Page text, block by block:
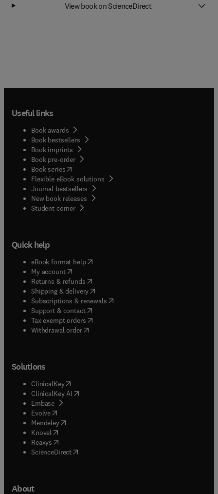
View book on ScienceDirect
Useful links
Book awards
Book bestsellers
Book imprints
Book pre-order
Book series(opens in new tab/window
Flexible eBook solutions
Journal bestsellers
New book releases
Student corner( opens in new tab/window
Quick help
eBook format help( opens in new tab/window
My account( opens in new tab/window
Returns & refunds( opens in new tab/window
Shipping & delivery(opens in new tab/window
Subscriptions & renewals( opens in new tab/window
Support & contact( opens in new tab/window
Tax exempt orders( opens in new tab/window
Withdrawal order
Solutions
ClinicalKey(opens in new tab/window
ClinicalKey AI opens in new tab/window
Embase( opens in new tab/window
Evolve(opens in new tab/window
Mendeley( opens in new tab/window
Knovel (opens in new tab/window
Reaxys (opens in new tab/window
ScienceDirect(opens in new tab/window
About